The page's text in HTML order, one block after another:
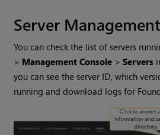
Server Management
You can check the list of servers
> Management Console >Servers
you can see the server ID, which
running and download logs for